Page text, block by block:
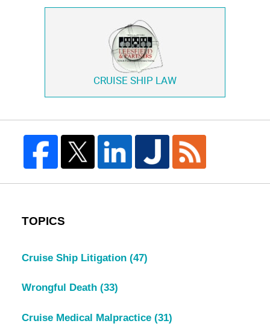
CRUISE SHIP LAW
TOPICS
Cruise Ship Litigation (47)
Wrongful Death (33)
Cruise Medical Malpractice (31)